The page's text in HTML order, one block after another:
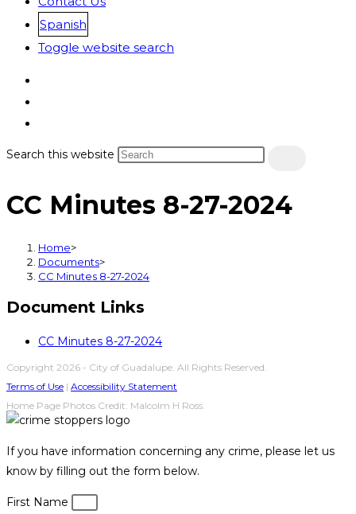
Spanish
Toggle website search
Search this website
CC Minutes 8-27-2024
Home>
Documents>
CC Minutes 8-27-2024
Document Links
CC Minutes 8-27-2024
Copyright 2026 - City of Guadalupe. All Rights Reserved.
Terms of Use | Accessibility Statement
Home Page Photos Credit: Malcolm H Ross.
If you have information concerning any crime, please let us
know by filling out the form below.
First Name